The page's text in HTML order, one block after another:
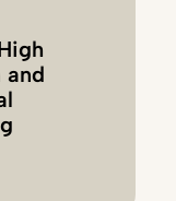
and